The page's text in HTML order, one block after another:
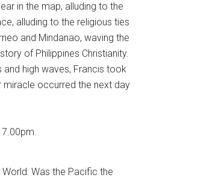
in the map, alluding to the
alluding to the religious ties
and Mindanao, waving the
of Philippines Christianity.
high waves, Francis took
miracle occurred the next day
Was the Pacific the